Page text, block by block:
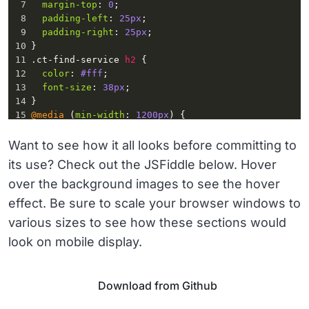
20
</ div>
21
<div class = "ct-select-group ct-js-select-
group">
7
margin-top : 0 ;
8
padding-left : 25px ;
9
padding-right : 25px ;
10
}
11
.ct-find-service h2 {
12
color : #fff ;
13
font-size : 38px ;
14
}
15 @media ( min-width : 1200px ) {
17
padding: 20px 55px;
19
}
20 .ct-select-group {
21
height 64px
margin-bottom : 15px
;
23
position : relative;
24 }
Want to see how it all looks before committing to
its use? Check out the JSFiddle below. Hover
over the background images to see the hover
effect. Be sure to scale your browser windows to
various sizes to see how these sections would
look on mobile display.
Download from Github